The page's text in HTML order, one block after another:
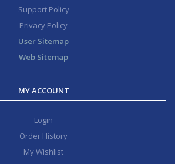
Support Policy
Privacy Policy
User Sitemap
Web Sitemap
MY ACCOUNT
Login
Order History
My Wishlist